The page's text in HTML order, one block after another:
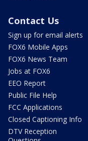
Contact Us
Sign up for email alerts
FOX6 Mobile Apps
FOX6 News Team
Jobs at FOX6
EEO Report
Public File Help
FCC Applications
Closed Captioning Info
DTV Reception